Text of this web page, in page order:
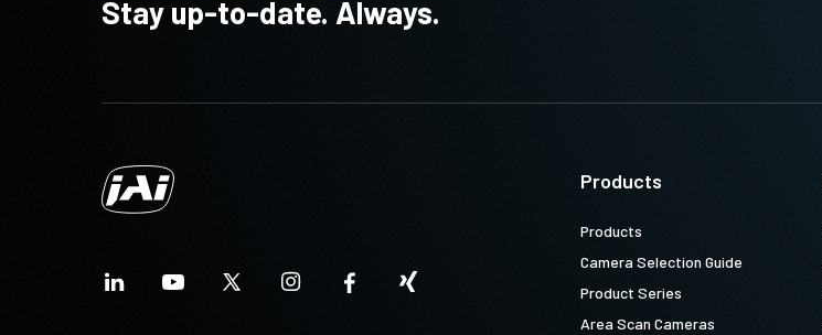
Stay up-to-date. Always.
Products
Products
Camera Selection Guide
Product Series
Area Scan Cameras